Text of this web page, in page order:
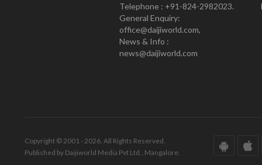
Telephone : +91-824-2982023.
General Enquiry:
office@daijiworld.com,
News & Info :
news@daijiworld.com
Copyright © 2001 - 2026. All Rights Reserved.
Published by Daijiworld Media Pvt Ltd., Mangalore.